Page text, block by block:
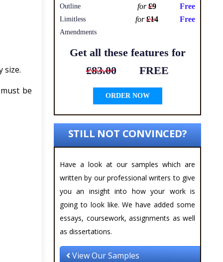
size.
be
Outline for£9 Free
Limitless
Amendments
for£14 Free
Get all these features for
£83.00
FREE
ORDER NOW
STILL NOT CONVINCED?
Have a look at our samples which are
written by our professional writers to give
you an insight into how your work is
going to look like. We have added some
essays, coursework, assignments as well
as dissertations.
View Our Samples